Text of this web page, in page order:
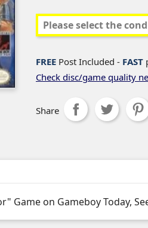
FREE Post Included - FAST
Check disc/game quality
Share
Game on Gameboy Today,